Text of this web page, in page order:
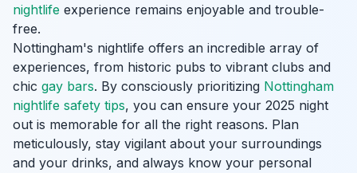
nightlife experience remains enjoyable and trouble-
free.
Nottingham's nightlife offers an incredible array of
experiences, from historic pubs to vibrant clubs and
chic gay bars. By consciously prioritizing Nottingham
nightlife safety tips, you can ensure your 2025 night
out is memorable for all the right reasons. Plan
meticulously, stay vigilant about your surroundings
and your drinks, and always know your personal